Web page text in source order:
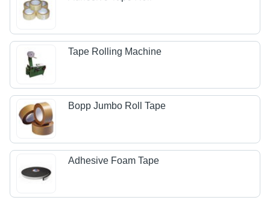
Tape Rolling Machine
Bopp Jumbo Roll Tape
Adhesive Foam Tape